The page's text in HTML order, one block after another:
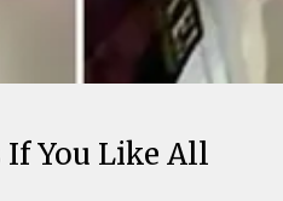
You Like All